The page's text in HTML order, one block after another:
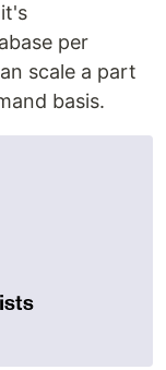
per
scale a part
basis.